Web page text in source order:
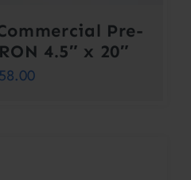
Pre-
4.5″ x 20″
58.00